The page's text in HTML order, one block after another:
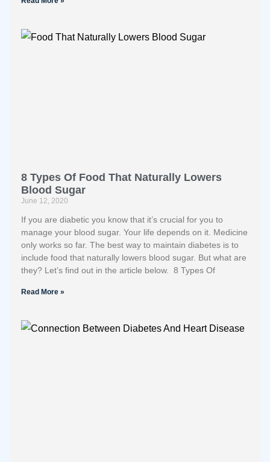
8 Types Of Food That Naturally Lowers
Blood Sugar
June 12, 2020
If you are diabetic you know that it’s crucial for you to
manage your blood sugar. Your life depends on it. Medicine
only works so far. The best way to maintain diabetes is to
include food that naturally lowers blood sugar. But what are
they? Let’s find out in the article below. 8 Types Of
Read More »